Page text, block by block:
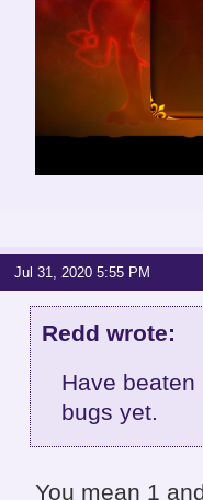
Jul 31, 2020 5:55 PM
Redd wrote:
Have beaten
bugs yet.
You mean 1